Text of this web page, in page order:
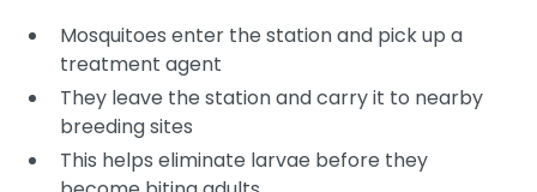
Mosquitoes enter the station and pick up a
treatment agent
They leave the station and carry it to nearby
breeding sites
This helps eliminate larvae before they